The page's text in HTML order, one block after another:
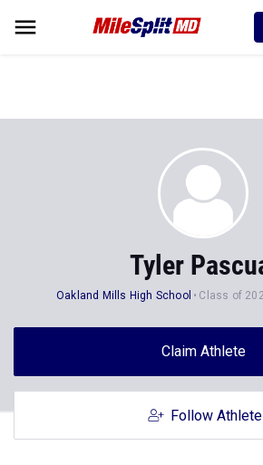
Tyler
Oakland Mills High School Class of
Claim Athlete
Follow Athlete